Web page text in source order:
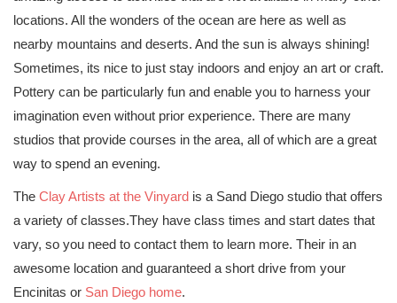
locations. All the wonders of the ocean are here as well as
nearby mountains and deserts. And the sun is always shining!
Sometimes, its nice to just stay indoors and enjoy an art or craft.
Pottery can be particularly fun and enable you to harness your
imagination even without prior experience. There are many
studios that provide courses in the area, all of which are a great
way to spend an evening.
The Clay Artists at the Vinyard is a Sand Diego studio that offers
a variety of classes.They have class times and start dates that
vary, so you need to contact them to learn more. Their in an
awesome location and guaranteed a short drive from your
Encinitas or San Diego home.